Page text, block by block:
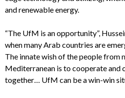
and renewable energy.
“The UfM is an opportunity”,
when many Arab countries are
The innate wish of the people from
Mediterranean is to cooperate and
together… UfM can be a win-win